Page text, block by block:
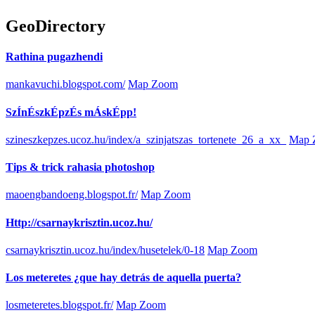
GeoDirectory
Rathina pugazhendi
mankavuchi.blogspot.com/ Map Zoom
SzÍnÉszkÉpzÉs mÁskÉpp!
szineszkepzes.ucoz.hu/index/a_szinjatszas_tortenete_26_a_xx_ Map
Tips & trick rahasia photoshop
maoengbandoeng.blogspot.fr/ Map Zoom
Http://csarnaykrisztin.ucoz.hu/
csarnaykrisztin.ucoz.hu/index/husetelek/0-18 Map Zoom
Los meteretes ¿que hay detrás de aquella puerta?
losmeteretes.blogspot.fr/ Map Zoom